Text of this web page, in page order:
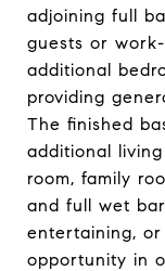
adjoining full
guests or
additional
providing
The finished
additional
room, family
and full wet
entertaining, or
opportunity in